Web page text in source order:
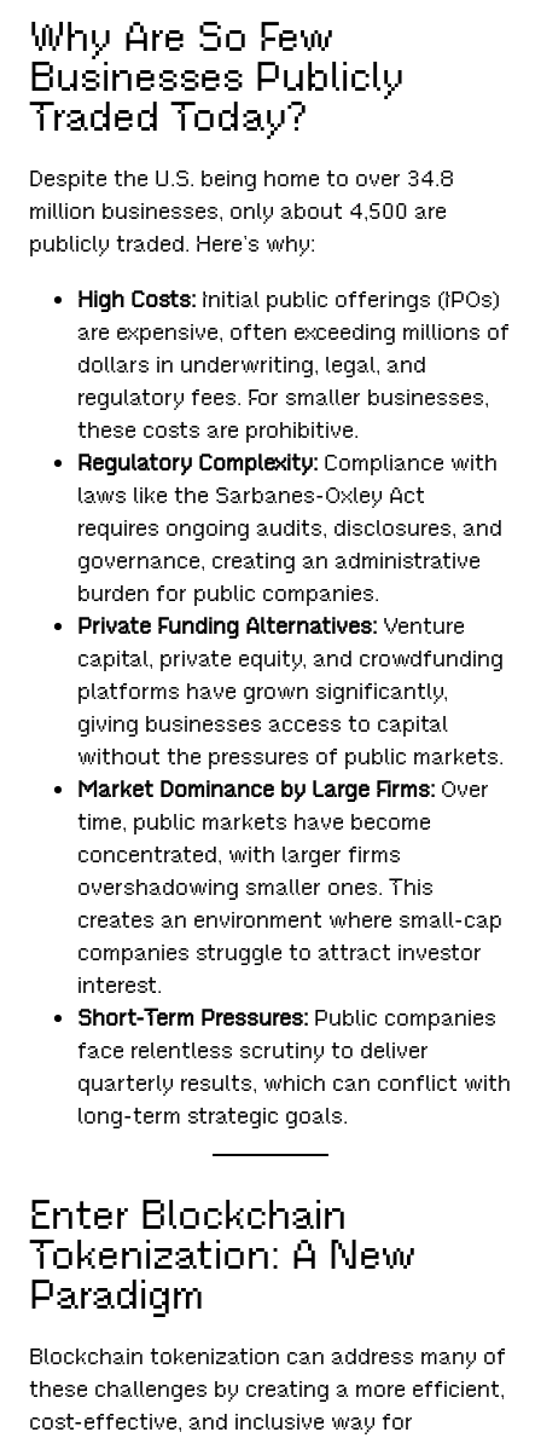
Why Are So Few
Businesses Publicly
Traded Today?
Despite the U.S. being home to over 34.8
million businesses, only about 4,500 are
publicly traded. Here’s why:
High Costs: Initial public offerings (IPOs)
are expensive, often exceeding millions of
dollars in underwriting, legal, and
regulatory fees. For smaller businesses,
these costs are prohibitive.
Regulatory Complexity: Compliance with
laws like the Sarbanes-Oxley Act
requires ongoing audits, disclosures, and
governance, creating an administrative
burden for public companies.
Private Funding Alternatives: Venture
capital, private equity, and crowdfunding
platforms have grown significantly,
giving businesses access to capital
without the pressures of public markets.
Market Dominance by Large Firms: Over
time, public markets have become
concentrated, with larger firms
overshadowing smaller ones. This
creates an environment where small-cap
companies struggle to attract investor
interest.
Short-Term Pressures: Public companies
face relentless scrutiny to deliver
quarterly results, which can conflict with
long-term strategic goals.
Enter Blockchain
Tokenization: A New
Paradigm
Blockchain tokenization can address many of
these challenges by creating a more efficient,
cost-effective, and inclusive way for